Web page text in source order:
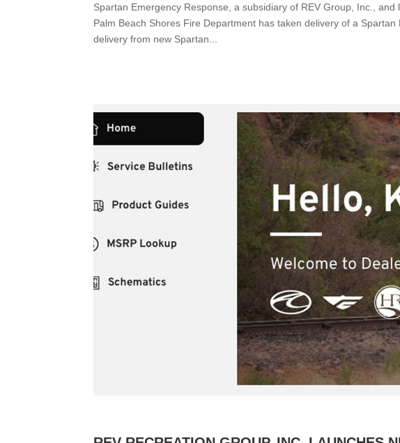
Spartan Emergency Response, a subsidiary of REV Group, Inc.,
Palm Beach Shores Fire Department has taken delivery of a
delivery from new Spartan...